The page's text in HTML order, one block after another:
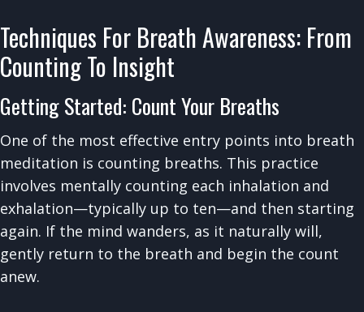
Techniques For Breath Awareness: From
Counting To Insight
Getting Started: Count Your Breaths
One of the most effective entry points into breath
meditation is counting breaths. This practice
involves mentally counting each inhalation and
exhalation—typically up to ten—and then starting
again. If the mind wanders, as it naturally will,
gently return to the breath and begin the count
anew.